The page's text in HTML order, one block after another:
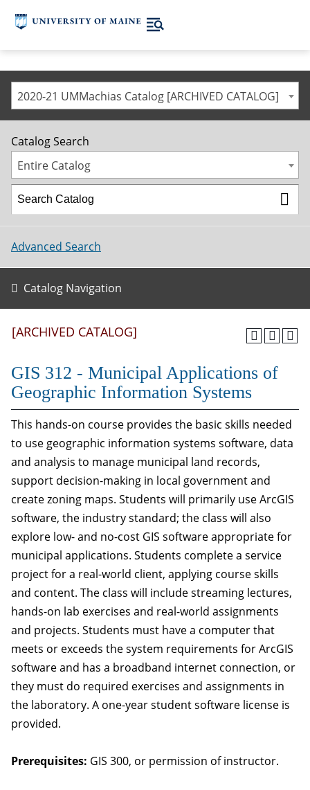
2020-21 UMMachias Catalog [ARCHIVED CATALOG]
Catalog Search
Entire Catalog
Advanced Search
Catalog Navigation
[ARCHIVED CATALOG]
GIS 312 - Municipal Applications of
Geographic Information Systems
This hands-on course provides the basic skills needed
to use geographic information systems software, data
and analysis to manage municipal land records,
support decision-making in local government and
create zoning maps. Students will primarily use ArcGIS
software, the industry standard; the class will also
explore low- and no-cost GIS software appropriate for
municipal applications. Students complete a service
project for a real-world client, applying course skills
and content. The class will include streaming lectures,
hands-on lab exercises and real-world assignments
and projects. Students must have a computer that
meets or exceeds the system requirements for ArcGIS
software and has a broadband internet connection, or
they must do required exercises and assignments in
the laboratory. A one-year student software license is
provided.
Prerequisites: GIS 300, or permission of instructor.